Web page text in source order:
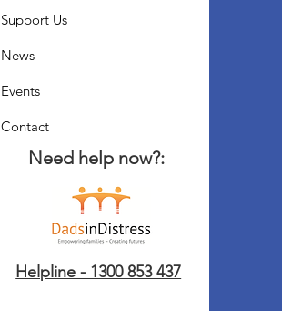
Support Us
News
Events
Contact
Need help now?:
Helpline - 1300 853 437